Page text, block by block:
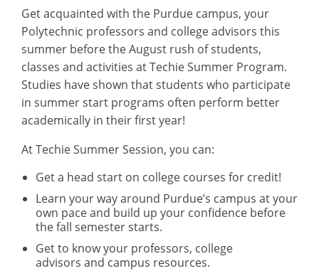
Get acquainted with the Purdue campus, your
Polytechnic professors and college advisors this
summer before the August rush of students,
classes and activities at Techie Summer Program.
Studies have shown that students who participate
in summer start programs often perform better
academically in their first year!
At Techie Summer Session, you can:
Get a head start on college courses for credit!
Learn your way around Purdue’s campus at your
own pace and build up your confidence before
the fall semester starts.
Get to know your professors, college
advisors and campus resources.